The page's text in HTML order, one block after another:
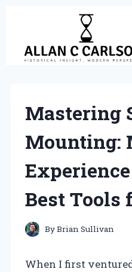
content
Mastering
Mounting:
Best Tools
ByBrian Sullivan
When I first